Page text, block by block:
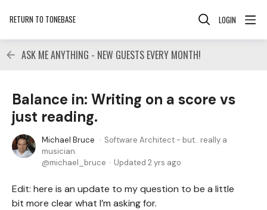
RETURN TO TONEBASE LOGIN
ASK ME ANYTHING - NEW GUESTS EVERY MONTH!
Balance in: Writing on a score vs
just reading.
Michael Bruce
Software Architect - but.. really a
musician.
michael_bruce
Updated 2 yrs ago
Edit: here is an update to my question to be a little
bit more clear what I’m asking for.